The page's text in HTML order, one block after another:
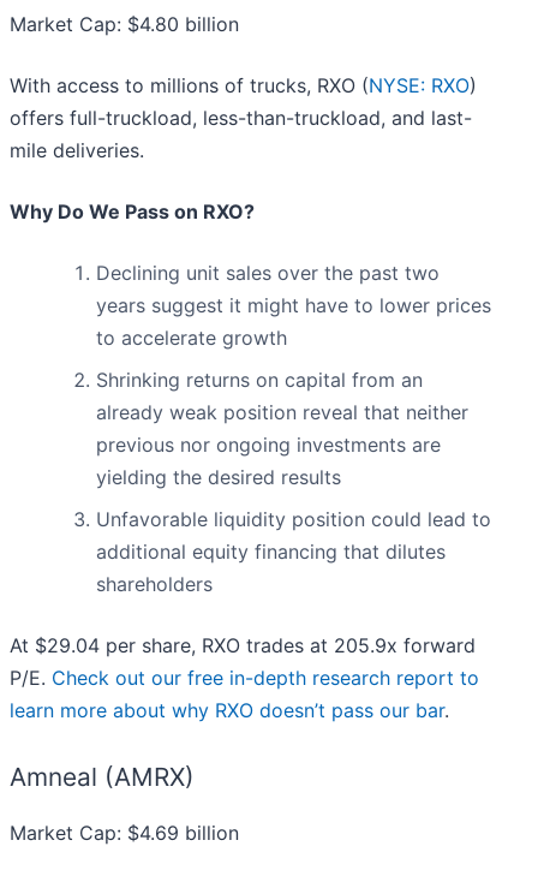
Market Cap: $4.80 billion
With access to millions of trucks, RXO (NYSE: RXO)
offers full-truckload, less-than-truckload, and last-
mile deliveries.
Why Do We Pass on RXO?
Declining unit sales over the past two
years suggest it might have to lower prices
to accelerate growth
Shrinking returns on capital from an
already weak position reveal that neither
previous nor ongoing investments are
yielding the desired results
Unfavorable liquidity position could lead to
additional equity financing that dilutes
shareholders
At $29.04 per share, RXO trades at 205.9x forward
P/E. Check out our free in-depth research report to
learn more about why RXO doesn’t pass our bar.
Amneal (AMRX)
Market Cap: $4.69 billion